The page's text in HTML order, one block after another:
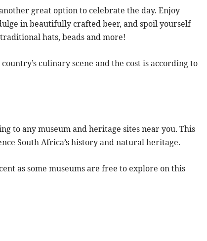
great option to celebrate the day. Enjoy
in beautifully crafted beer, and spoil yourself
hats, beads and more!
culinary scene and the cost is according to
to any museum and heritage sites near you. This
South Africa’s history and natural heritage.
as some museums are free to explore on this